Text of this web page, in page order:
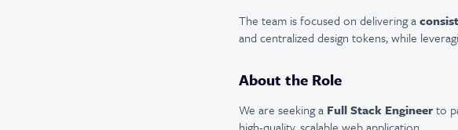
The team is focused on delivering a
and centralized design tokens, while
About the Role
We are seeking a Full Stack Engineerto